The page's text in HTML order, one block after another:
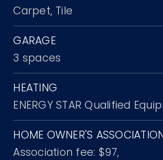
Carpet, Tile
GARAGE
3 spaces
HEATING
ENERGY STAR Qualified
HOME OWNER'S
Association fee: $97,